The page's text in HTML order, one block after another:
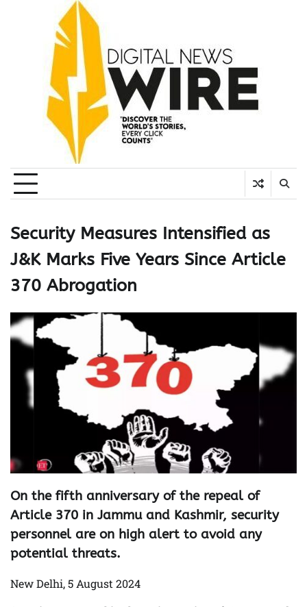
Security Measures Intensified as
J&K Marks Five Years Since Article
370 Abrogation
On the fifth anniversary of the repeal of
Article 370 in Jammu and Kashmir, security
personnel are on high alert to avoid any
potential threats.
New Delhi, 5 August 2024